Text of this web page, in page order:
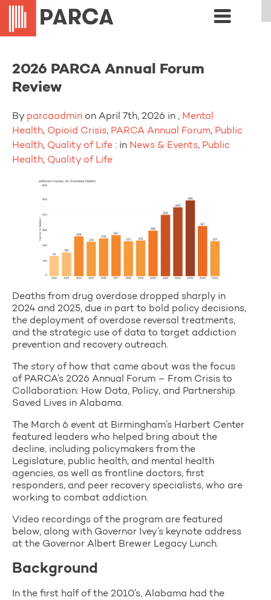
2026 PARCA Annual Forum
Review
By parcaadmin on April 7th, 2026 in , Mental
Health, Opioid Crisis, PARCA Annual Forum, Public
Health, Quality of Life : in News & Events, Public
Health, Quality of Life
Deaths from drug overdose dropped sharply in
2024 and 2025, due in part to bold policy decisions,
the deployment of overdose reversal treatments,
and the strategic use of data to target addiction
prevention and recovery outreach.
The story of how that came about was the focus
of PARCA’s 2026 Annual Forum – From Crisis to
Collaboration: How Data, Policy, and Partnership
Saved Lives in Alabama.
The March 6 event at Birmingham’s Harbert Center
featured leaders who helped bring about the
decline, including policymakers from the
Legislature, public health, and mental health
agencies, as well as frontline doctors, first
responders, and peer recovery specialists, who are
working to combat addiction.
Video recordings of the program are featured
below, along with Governor Ivey’s keynote address
at the Governor Albert Brewer Legacy Lunch.
Background
In the first half of the 2010’s, Alabama had the